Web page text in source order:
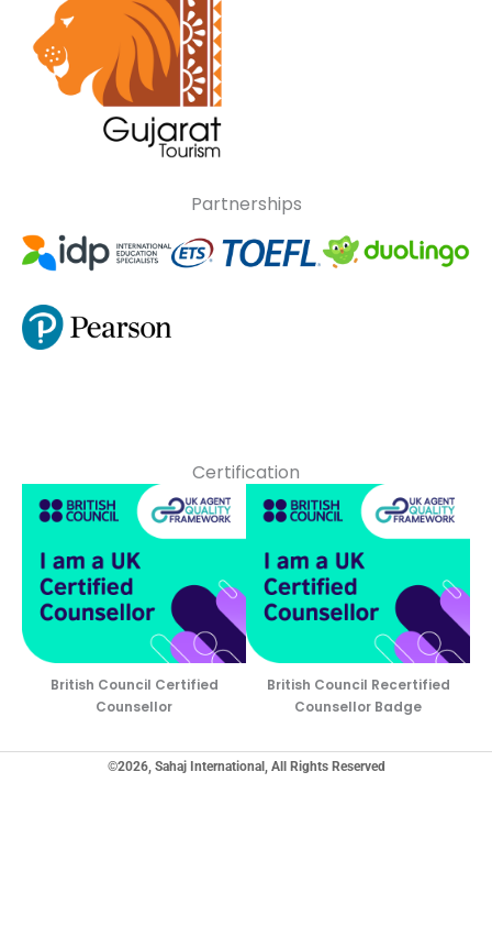
Partnerships
Certification
British Council Certified
Counsellor
British Council Recertified
Counsellor Badge
©2026, Sahaj International, All Rights Reserved